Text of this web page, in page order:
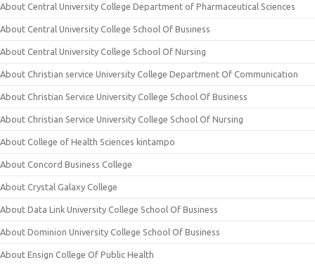
About Central University College Department of Pharmaceutical Sciences
About Central University College School Of Business
About Central University College School Of Nursing
About Christian service University College Department Of Communication
About Christian Service University College School Of Business
About Christian Service University College School Of Nursing
About College of Health Sciences kintampo
About Concord Business College
About Crystal Galaxy College
About Data Link University College School Of Business
About Dominion University College School Of Business
About Ensign College Of Public Health